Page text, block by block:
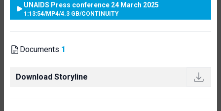
UNAIDS Press conference 24 March 2025
1:13:54/MP4/4.3 GB/CONTINUITY
Documents 1
Download Storyline